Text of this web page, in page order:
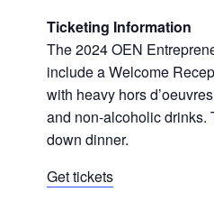
Ticketing Information
The 2024 OEN
include a Welcome
with heavy hors
and non-alcoholic drinks.
down dinner.
Get tickets